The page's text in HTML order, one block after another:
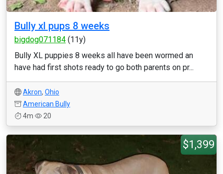
Bully xl pups 8 weeks
bigdog071184 (11y)
Bully XL puppies 8 weeks all have been wormed an
have had first shots ready to go both parents on pr...
Akron, Ohio
American Bully
4m
20
$1,399